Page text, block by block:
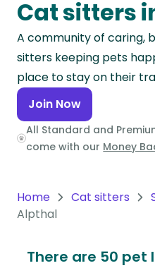
Asia
Continent
Europe
Continent
North
America
Continent
Continent
Continent
Cat sitters
A community of caring,
sitters keeping pets
place to stay on their
Join Now
All Standard and
come with our Money
Home Cat sitters
Alpthal
There are 50 pet